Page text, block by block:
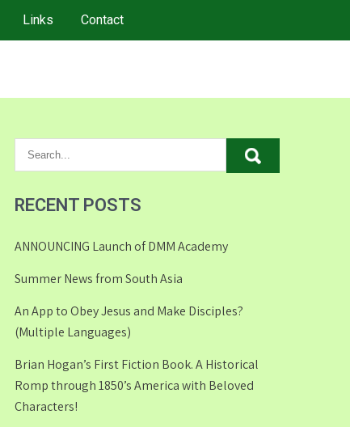
Links Contact
RECENT POSTS
ANNOUNCING Launch of DMM Academy
Summer News from South Asia
An App to Obey Jesus and Make Disciples?
(Multiple Languages)
Brian Hogan’s First Fiction Book. A Historical
Romp through 1850’s America with Beloved
Characters!